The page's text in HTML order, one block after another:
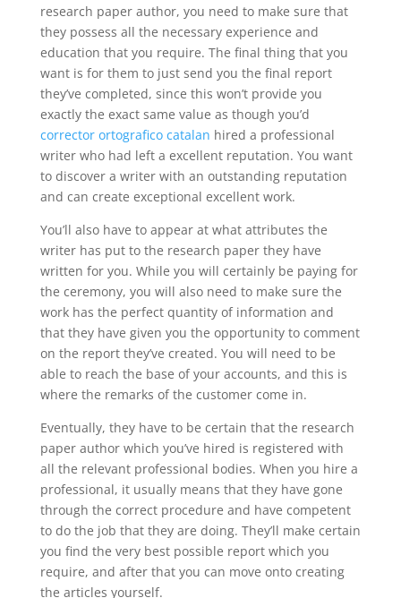
research paper author, you need to make sure that
they possess all the necessary experience and
education that you require. The final thing that you
want is for them to just send you the final report
they’ve completed, since this won’t provide you
exactly the exact same value as though you’d
corrector ortografico catalan hired a professional
writer who had left a excellent reputation. You want
to discover a writer with an outstanding reputation
and can create exceptional excellent work.
You’ll also have to appear at what attributes the
writer has put to the research paper they have
written for you. While you will certainly be paying for
the ceremony, you will also need to make sure the
work has the perfect quantity of information and
that they have given you the opportunity to comment
on the report they’ve created. You will need to be
able to reach the base of your accounts, and this is
where the remarks of the customer come in.
Eventually, they have to be certain that the research
paper author which you’ve hired is registered with
all the relevant professional bodies. When you hire a
professional, it usually means that they have gone
through the correct procedure and have competent
to do the job that they are doing. They’ll make certain
you find the very best possible report which you
require, and after that you can move onto creating
the articles yourself.